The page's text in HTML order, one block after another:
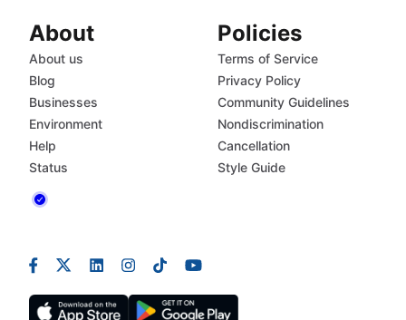
About
About us
Blog
Businesses
Environment
Help
Status
Policies
Terms of Service
Privacy Policy
Community Guidelines
Nondiscrimination
Cancellation
Style Guide